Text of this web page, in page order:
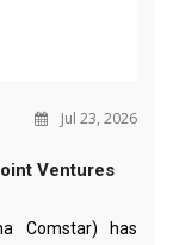
Jul 23, 2026
Ventures
Comstar) has